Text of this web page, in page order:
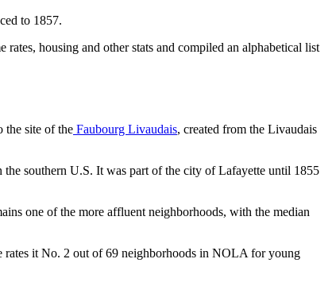
to 1857.
housing and other stats and compiled an alphabetical list
the site of the Faubourg Livaudais, created from the Livaudais
southern U.S. It was part of the city of Lafayette until 1855
one of the more affluent neighborhoods, with the median
rates it No. 2 out of 69 neighborhoods in NOLA for young